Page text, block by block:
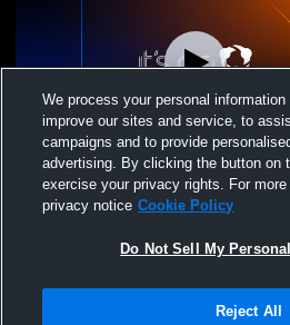
Neenah Middle School vs HMS
Womens Other Basketball
We process your personal information
improve our sites and service, to
campaigns and to provide
advertising. By clicking the button on
exercise your privacy rights. For
privacy notice Cookie Policy
Do Not Sell My
Reject All